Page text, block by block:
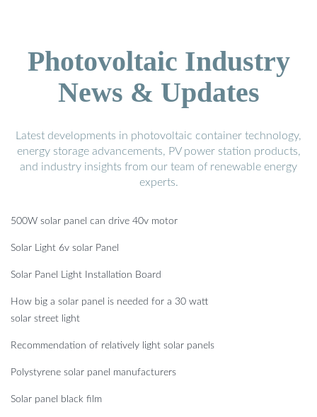
Photovoltaic Industry
News & Updates
Latest developments in photovoltaic container technology,
energy storage advancements, PV power station products,
and industry insights from our team of renewable energy
experts.
500W solar panel can drive 40v motor
Solar Light 6v solar Panel
Solar Panel Light Installation Board
How big a solar panel is needed for a 30 watt
solar street light
Recommendation of relatively light solar panels
Polystyrene solar panel manufacturers
Solar panel black film